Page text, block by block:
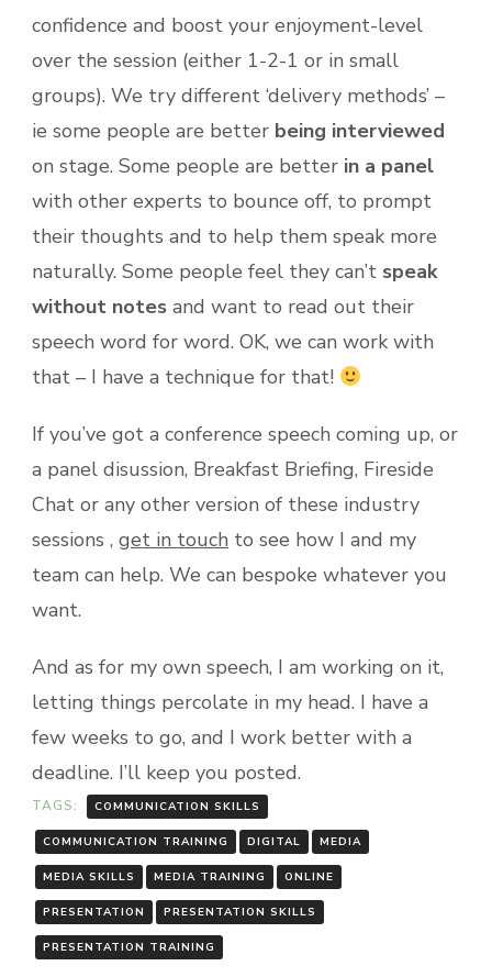
confidence and boost your enjoyment-level
over the session (either 1-2-1 or in small
groups). We try different ‘delivery methods’ –
ie some people are better being interviewed
on stage. Some people are better in a panel
with other experts to bounce off, to prompt
their thoughts and to help them speak more
naturally. Some people feel they can’t speak
without notes and want to read out their
speech word for word. OK, we can work with
that – I have a technique for that!
If you’ve got a conference speech coming up, or
a panel disussion, Breakfast Briefing, Fireside
Chat or any other version of these industry
sessions , get in touch to see how I and my
team can help. We can bespoke whatever you
want.
And as for my own speech, I am working on it,
letting things percolate in my head. I have a
few weeks to go, and I work better with a
deadline. I’ll keep you posted.
TAGS: COMMUNICATION SKILLS
COMMUNICATION TRAINING DIGITAL MEDIA
MEDIA SKILLS MEDIA TRAINING ONLINE
PRESENTATION PRESENTATION SKILLS
PRESENTATION TRAINING